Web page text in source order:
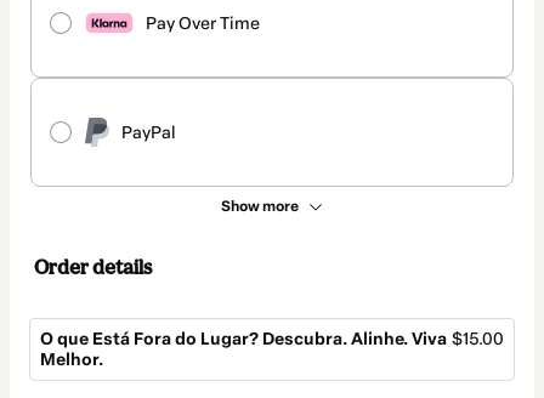
Pay Over Time
PayPal
Show more
Order details
O que Está Fora do Lugar? Descubra. Alinhe. Viva
Melhor.
$15.00